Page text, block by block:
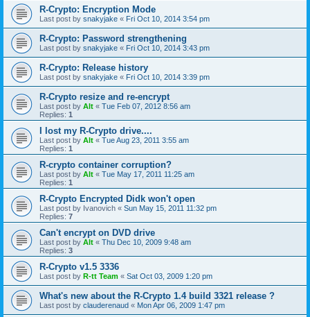
R-Crypto: Encryption Mode
Last post by snakyjake « Fri Oct 10, 2014 3:54 pm
R-Crypto: Password strengthening
Last post by snakyjake « Fri Oct 10, 2014 3:43 pm
R-Crypto: Release history
Last post by snakyjake « Fri Oct 10, 2014 3:39 pm
R-Crypto resize and re-encrypt
Last post by Alt « Tue Feb 07, 2012 8:56 am
Replies: 1
I lost my R-Crypto drive....
Last post by Alt « Tue Aug 23, 2011 3:55 am
Replies: 1
R-crypto container corruption?
Last post by Alt « Tue May 17, 2011 11:25 am
Replies: 1
R-Crypto Encrypted Didk won't open
Last post by Ivanovich « Sun May 15, 2011 11:32 pm
Replies: 7
Can't encrypt on DVD drive
Last post by Alt « Thu Dec 10, 2009 9:48 am
Replies: 3
R-Crypto v1.5 3336
Last post by R-tt Team « Sat Oct 03, 2009 1:20 pm
What's new about the R-Crypto 1.4 build 3321 release ?
Last post by clauderenaud « Mon Apr 06, 2009 1:47 pm